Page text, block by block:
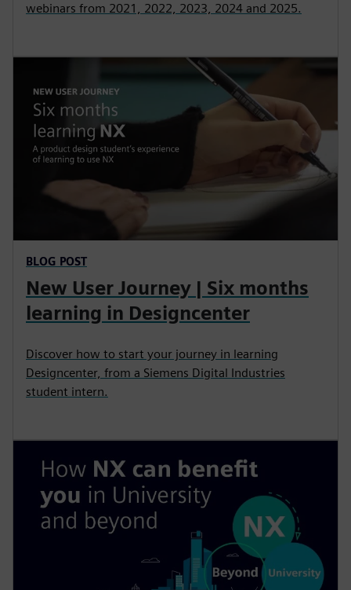
webinars from 2021, 2022, 2023, 2024 and 2025.
BLOG POST
New User Journey | Six months
learning in Designcenter
Discover how to start your journey in learning
Designcenter, from a Siemens Digital Industries
student intern.